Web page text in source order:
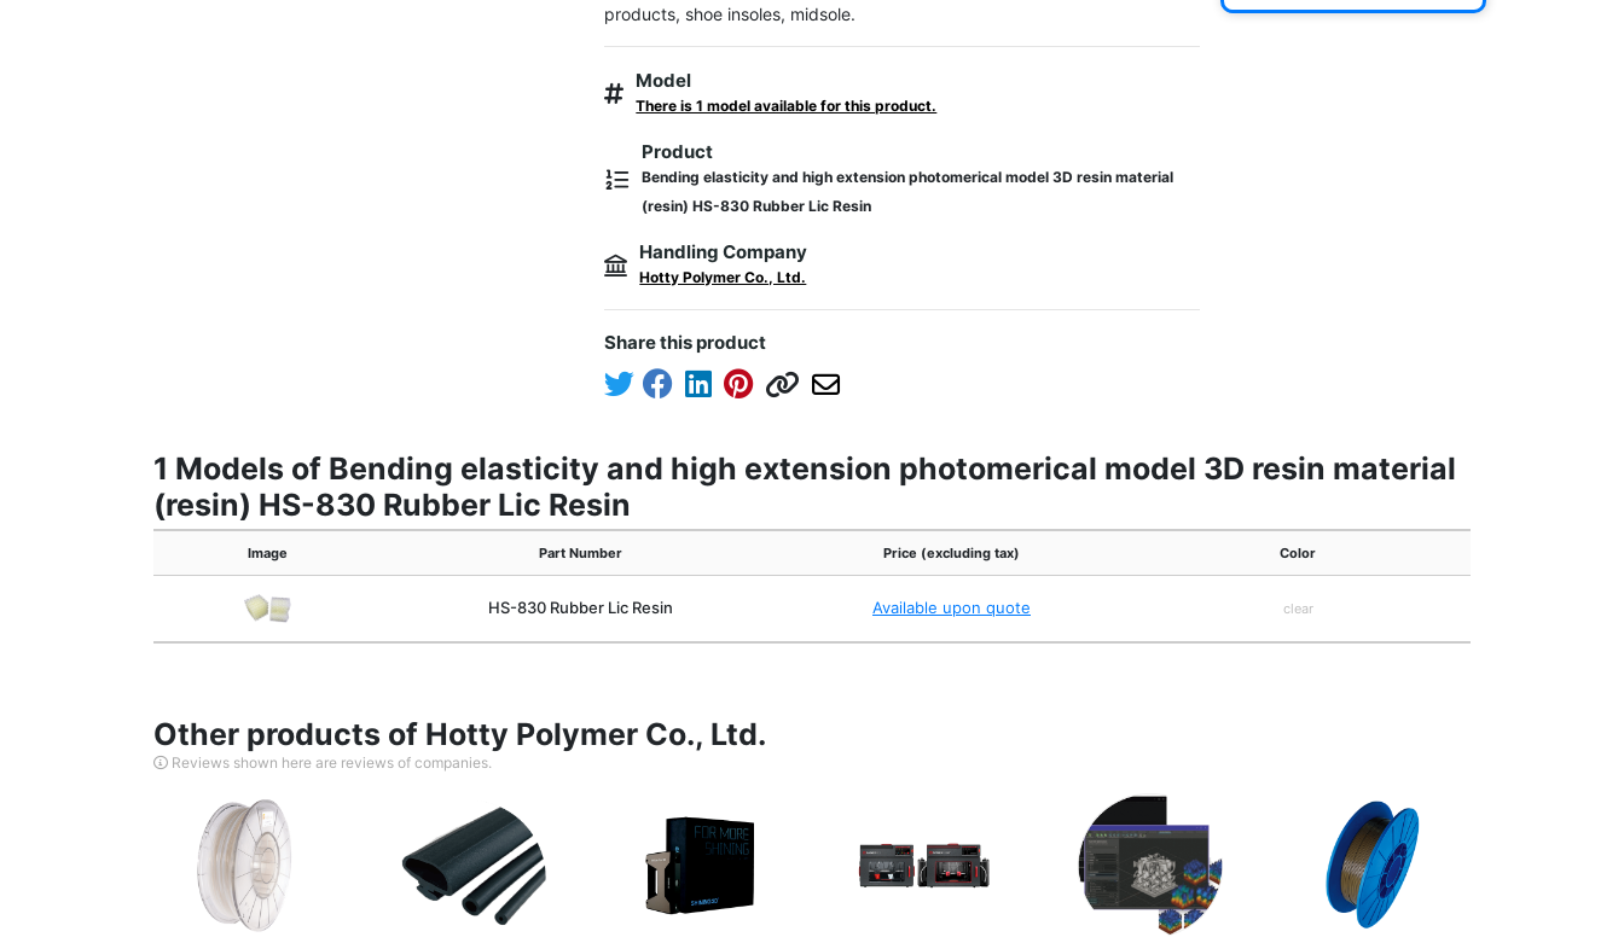
products, shoe insoles, midsole.
Model
There is 1 model available for this product.
Product
Bending elasticity and high extension photomerical model 3D resin material
(resin) HS-830 Rubber Lic Resin
Handling Company
Hotty Polymer Co., Ltd.
Share this product
1 Models of Bending elasticity and high extension photomerical model 3D resin material
(resin) HS-830 Rubber Lic Resin
Image Part Number Price (excluding tax) Color
HS-830 Rubber Lic Resin Available upon quote clear
Other products of Hotty Polymer Co., Ltd.
Reviews shown here are reviews of companies.